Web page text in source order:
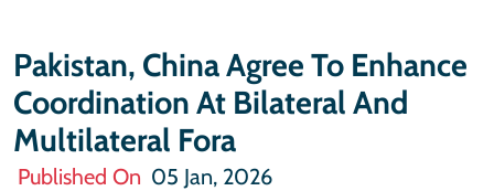
Pakistan, China Agree To Enhance
Coordination At Bilateral And
Multilateral Fora
Published On 05 Jan, 2026